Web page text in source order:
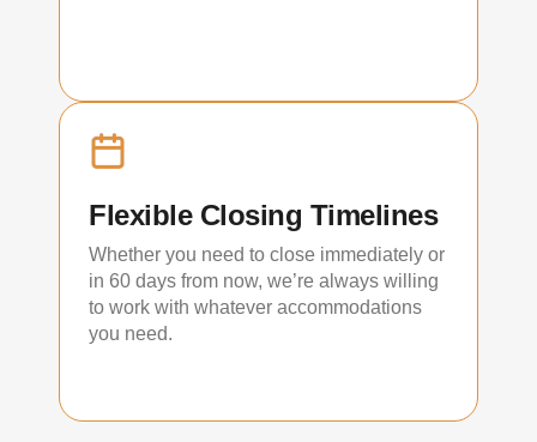
Flexible Closing Timelines
Whether you need to close immediately or
in 60 days from now, we’re always willing
to work with whatever accommodations
you need.